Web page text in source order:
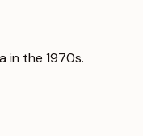
in the 1970s.